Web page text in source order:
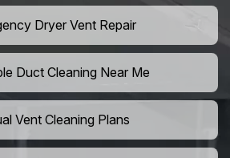
Dryer Vent Repair
Duct Cleaning Near Me
Vent Cleaning Plans